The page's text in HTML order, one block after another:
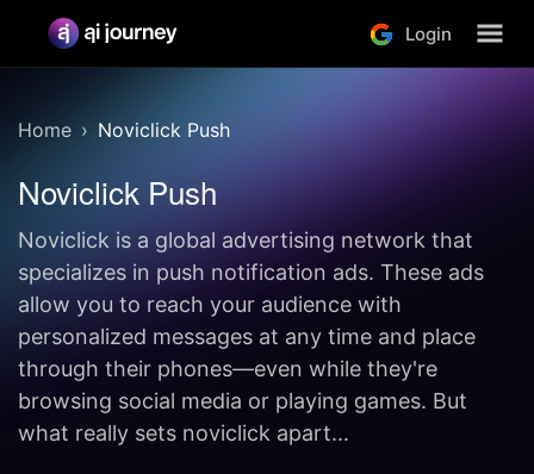
Login
Home Noviclick Push
Noviclick Push
Noviclick is a global advertising network that
specializes in push notification ads. These ads
allow you to reach your audience with
personalized messages at any time and place
through their phones—even while they're
browsing social media or playing games. But
what really sets noviclick apart...